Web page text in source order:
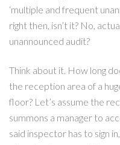
‘multiple and frequent
right then, isn’t it? No,
unannounced audit?
Think about it. How long
the reception area of a
floor? Let’s assume the
summons a manager to
said inspector has to sign